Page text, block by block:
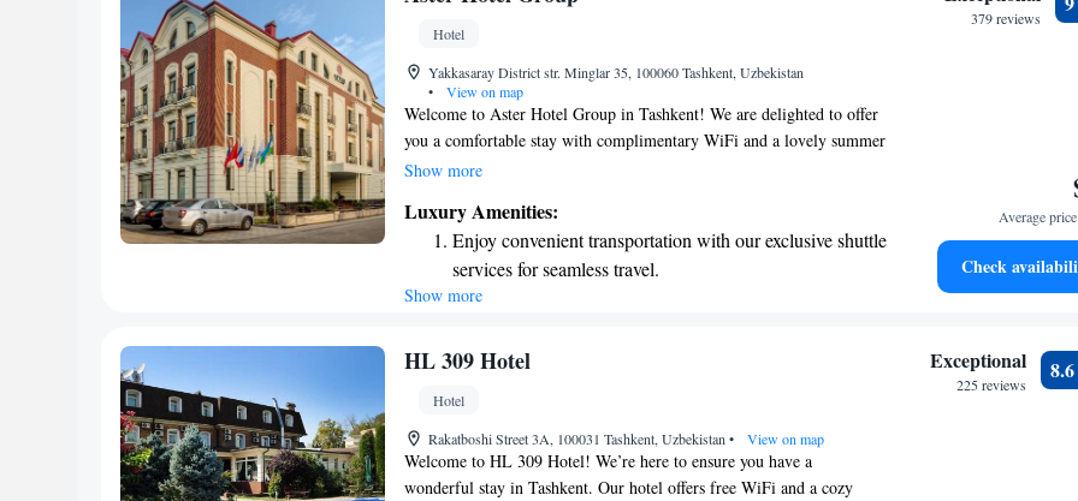
Enjoy convenient transportation with our exclusive
shuttle services for seamless travel.
Hotel
Yakkasaray District str. Minglar 35, 100060 Tashkent, Uzbekistan
•
View on map
Welcome to Aster Hotel Group in Tashkent! We are delighted to offer
you a comfortable stay with complimentary WiFi and a lovely summer
terrace where you can relax and enjoy the outdoors. Our on-site bar is
parking for your convenience. Each of our rooms is designed to make
you feel at home during your visit. We look forward to welcoming
Show more
Luxury Amenities:
Enjoy convenient transportation with our exclusive shuttle
services for seamless travel.
Stay productive with top-notch business services
Keep active with a range of sports and activities designed
Savor gourmet dishes at an exquisite restaurant without
ever leaving the hotel.
Show more
379 reviews
Average
Check
HL 309 Hotel
Hotel
Rakatboshi Street 3A, 100031 Tashkent, Uzbekistan • View on map
Welcome to HL 309 Hotel! We’re here to ensure you have a
wonderful stay in Tashkent. Our hotel offers free WiFi and a cozy
Exceptional
225 reviews
8.6